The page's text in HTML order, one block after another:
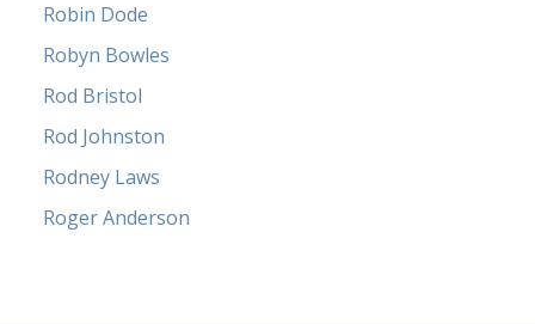
Robin Dode
Robyn Bowles
Rod Bristol
Rod Johnston
Rodney Laws
Roger Anderson